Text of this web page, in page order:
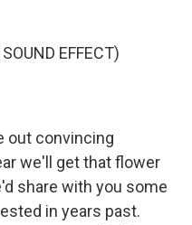
EFFECT)
out convincing
we'll get that flower
share with you some
in years past.